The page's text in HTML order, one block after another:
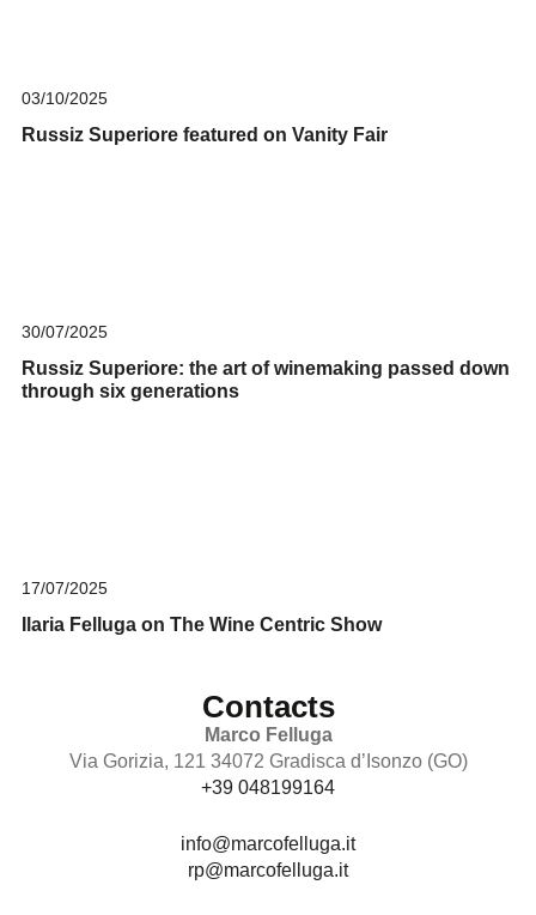
03/10/2025
Russiz Superiore featured on Vanity Fair
30/07/2025
Russiz Superiore: the art of winemaking passed down
through six generations
17/07/2025
Ilaria Felluga on The Wine Centric Show
Contacts
Marco Felluga
Via Gorizia, 121 34072 Gradisca d’Isonzo (GO)
+39 048199164
info@marcofelluga.it
rp@marcofelluga.it